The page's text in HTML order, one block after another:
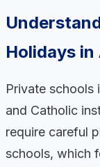
Holidays
Private schools
and Catholic
require careful
schools, which